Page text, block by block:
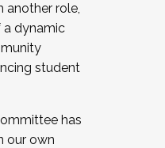
in joining a
a Cohort
application by
another role,
a dynamic
student
has
our own